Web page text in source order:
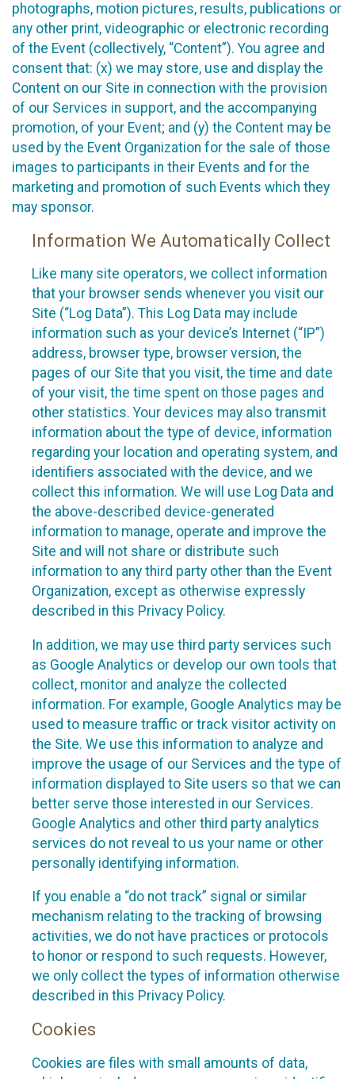
photographs, motion pictures, results, publications or
any other print, videographic or electronic recording
of the Event (collectively, “Content”). You agree and
consent that: (x) we may store, use and display the
Content on our Site in connection with the provision
of our Services in support, and the accompanying
promotion, of your Event; and (y) the Content may be
used by the Event Organization for the sale of those
images to participants in their Events and for the
marketing and promotion of such Events which they
may sponsor.
Information We Automatically Collect
Like many site operators, we collect information
that your browser sends whenever you visit our
Site (“Log Data”). This Log Data may include
information such as your device’s Internet (“IP”)
address, browser type, browser version, the
pages of our Site that you visit, the time and date
of your visit, the time spent on those pages and
other statistics. Your devices may also transmit
information about the type of device, information
regarding your location and operating system, and
identifiers associated with the device, and we
collect this information. We will use Log Data and
the above-described device-generated
information to manage, operate and improve the
Site and will not share or distribute such
information to any third party other than the Event
Organization, except as otherwise expressly
described in this Privacy Policy.
In addition, we may use third party services such
as Google Analytics or develop our own tools that
collect, monitor and analyze the collected
information. For example, Google Analytics may be
used to measure traffic or track visitor activity on
the Site. We use this information to analyze and
improve the usage of our Services and the type of
information displayed to Site users so that we can
better serve those interested in our Services.
Google Analytics and other third party analytics
services do not reveal to us your name or other
personally identifying information.
If you enable a “do not track” signal or similar
mechanism relating to the tracking of browsing
activities, we do not have practices or protocols
to honor or respond to such requests. However,
we only collect the types of information otherwise
described in this Privacy Policy.
Cookies
Cookies are files with small amounts of data,